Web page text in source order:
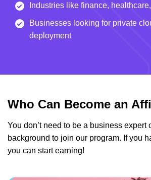
Industries like finance,
Businesses looking for private
deployment
Who Can Become an
You don’t need to be a business expert
background to join our program. If you
you can start earning!